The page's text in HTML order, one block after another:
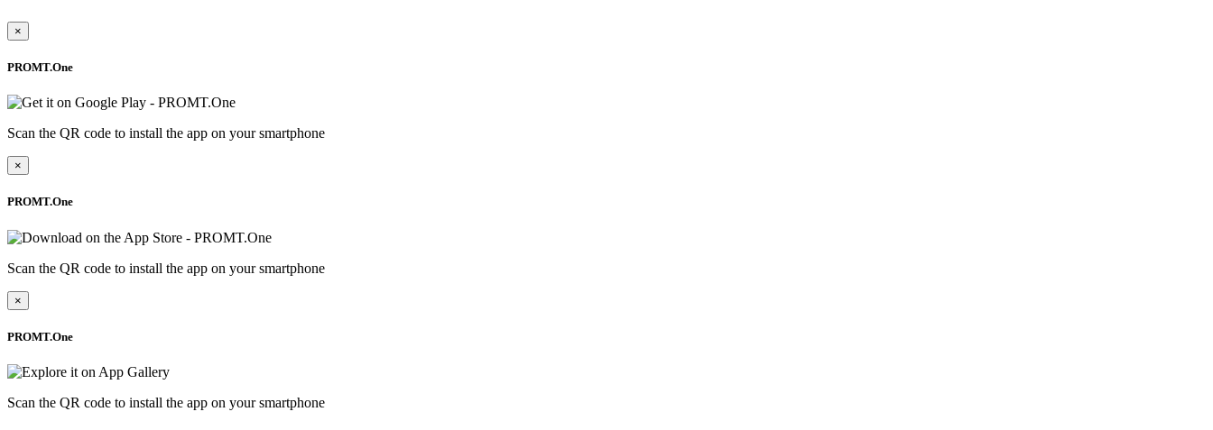
×
PROMT.One
Scan the QR code to install the app on your smartphone
×
PROMT.One
Scan the QR code to install the app on your smartphone
×
PROMT.One
Scan the QR code to install the app on your smartphone